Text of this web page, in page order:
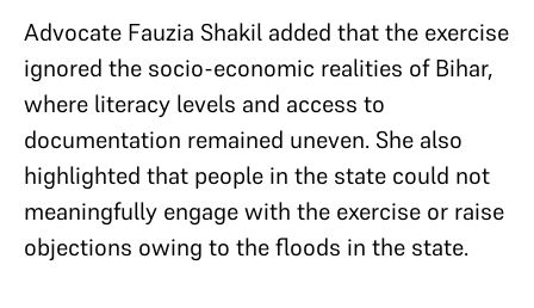
Advocate Fauzia Shakil added that the exercise
ignored the socio-economic realities of Bihar,
where literacy levels and access to
documentation remained uneven. She also
highlighted that people in the state could not
meaningfully engage with the exercise or raise
objections owing to the floods in the state.